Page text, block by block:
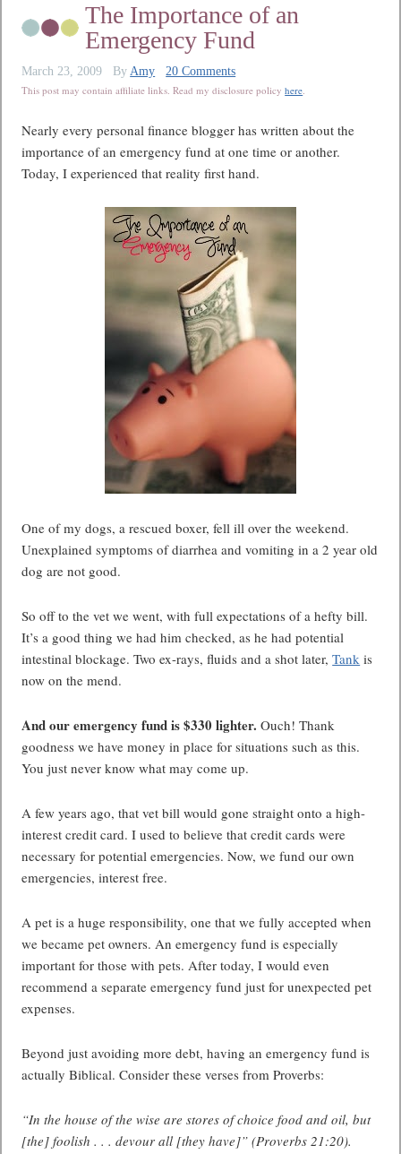
The Importance of an
Emergency Fund
March 23, 2009 ByAmy
20 Comments
This post may contain affiliate links. Read my disclosure policyhere.
Nearly every personal finance blogger has written about the
importance of an emergency fund at one time or another.
Today, I experienced that reality first hand.
One of my dogs, a rescued boxer, fell ill over the weekend.
Unexplained symptoms of diarrhea and vomiting in a 2 year old
dog are not good.
So off to the vet we went, with full expectations of a hefty bill.
It’s a good thing we had him checked, as he had potential
intestinal blockage. Two ex-rays, fluids and a shot later,Tank is
now on the mend.
And our emergency fund is $330 lighter. Ouch! Thank
goodness we have money in place for situations such as this.
You just never know what may come up.
A few years ago, that vet bill would gone straight onto a high-
interest credit card. I used to believe that credit cards were
necessary for potential emergencies. Now, we fund our own
emergencies, interest free.
A pet is a huge responsibility, one that we fully accepted when
we became pet owners. An emergency fund is especially
important for those with pets. After today, I would even
recommend a separate emergency fund just for unexpected pet
expenses.
Beyond just avoiding more debt, having an emergency fund is
actually Biblical. Consider these verses from Proverbs:
“In the house of the wise are stores of choice food and oil, but
[the] foolish . . . devour all [they have]” (Proverbs 21:20).